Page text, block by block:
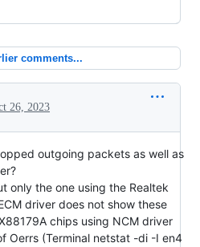
comments...
26, 2023
outgoing packets as well as
only the one using the Realtek
driver does not show these
chips using NCM driver
Oerrs (Terminal netstat -di -I en4